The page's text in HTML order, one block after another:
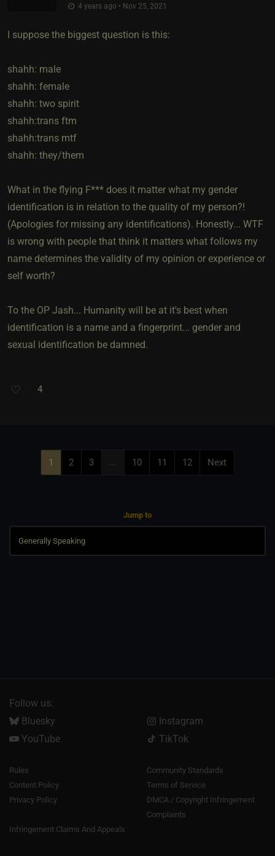
4 years ago • Nov 25, 2021
I suppose the biggest question is this:
shahh: male
shahh: female
shahh: two spirit
shahh:trans ftm
shahh:trans mtf
shahh: they/them
What in the flying F*** does it matter what my gender
identification is in relation to the quality of my person?!
(Apologies for missing any identifications). Honestly... WTF
is wrong with people that think it matters what follows my
name determines the validity of my opinion or experience or
self worth?
To the OP Jash... Humanity will be at it's best when
identification is a name and a fingerprint... gender and
sexual identification be damned.
4
1 2 3 ... 10 11 12 Next
Jump to
Follow us:
Bluesky
Instagram
YouTube
TikTok
Rules
Community Standards
Content Policy
Terms of Service
Privacy Policy
DMCA / Copyright Infringement
Complaints
Infringement Claims And Appeals